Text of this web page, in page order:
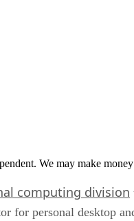
We may make
computing division
for personal desktop